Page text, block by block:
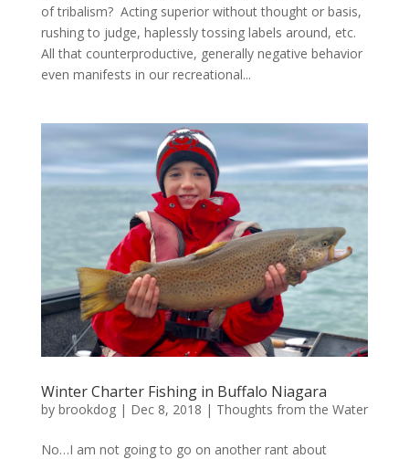
of tribalism? Acting superior without thought or basis,
rushing to judge, haplessly tossing labels around, etc.
All that counterproductive, generally negative behavior
even manifests in our recreational...
Winter Charter Fishing in Buffalo Niagara
by brookdog| Dec 8, 2018 | Thoughts from the Water
No…I am not going to go on another rant about